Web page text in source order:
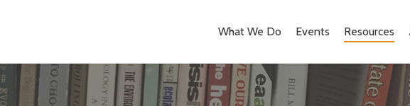
What We Do Events Resources